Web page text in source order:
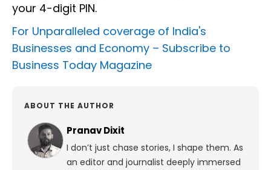
your 4-digit PIN.
For Unparalleled coverage of India's
Businesses and Economy – Subscribe to
Business Today Magazine
ABOUT THE AUTHOR
Pranav Dixit
I don’t just chase stories, I shape them. As
an editor and journalist deeply immersed